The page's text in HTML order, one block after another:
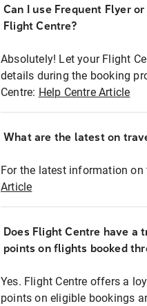
Can I use Frequent Flyer
Flight Centre?
Absolutely! Let your Flight
details during the booking
Centre: Help Centre Article
What are the latest on
For the latest information
Article
Does Flight Centre have a
points on flights booked
Yes. Flight Centre offers a
points on eligible bookings